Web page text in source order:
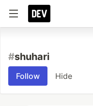
#shuhari
Follow Hide